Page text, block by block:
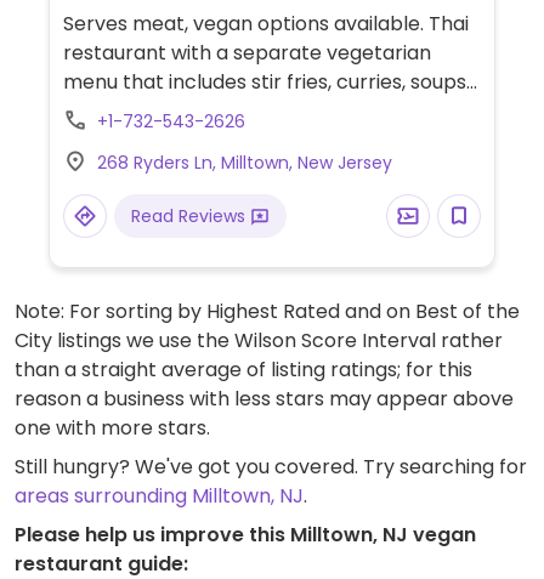
Serves meat, vegan options available. Thai
restaurant with a separate vegetarian
menu that includes stir fries, curries, soups
and starters made with tofu or mock
+1-732-543-2626
268 Ryders Ln, Milltown, New Jersey
Read Reviews
Note: For sorting by Highest Rated and on Best of the
City listings we use the Wilson Score Interval rather
than a straight average of listing ratings; for this
reason a business with less stars may appear above
one with more stars.
Still hungry? We've got you covered. Try searching for
areas surrounding Milltown, NJ.
Please help us improve this Milltown, NJ vegan
restaurant guide: